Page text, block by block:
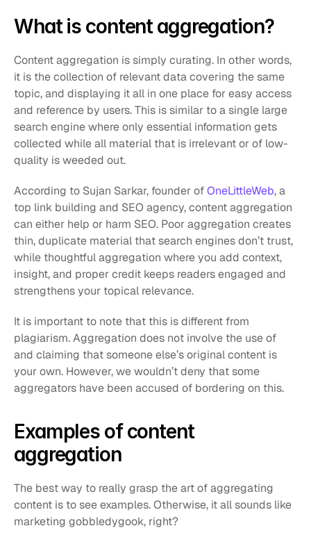
What is content aggregation?
Content aggregation is simply curating. In other words,
it is the collection of relevant data covering the same
topic, and displaying it all in one place for easy access
and reference by users. This is similar to a single large
search engine where only essential information gets
collected while all material that is irrelevant or of low-
quality is weeded out.
According to Sujan Sarkar, founder of OneLittleWeb, a
top link building and SEO agency, content aggregation
can either help or harm SEO. Poor aggregation creates
thin, duplicate material that search engines don’t trust,
while thoughtful aggregation where you add context,
insight, and proper credit keeps readers engaged and
strengthens your topical relevance.
It is important to note that this is different from
plagiarism. Aggregation does not involve the use of
and claiming that someone else’s original content is
your own. However, we wouldn’t deny that some
aggregators have been accused of bordering on this.
Examples of content
aggregation
The best way to really grasp the art of aggregating
content is to see examples. Otherwise, it all sounds like
marketing gobbledygook, right?